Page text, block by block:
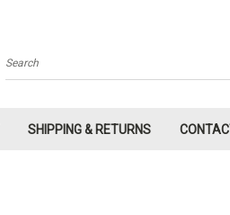
Search
SHIPPING & RETURNS